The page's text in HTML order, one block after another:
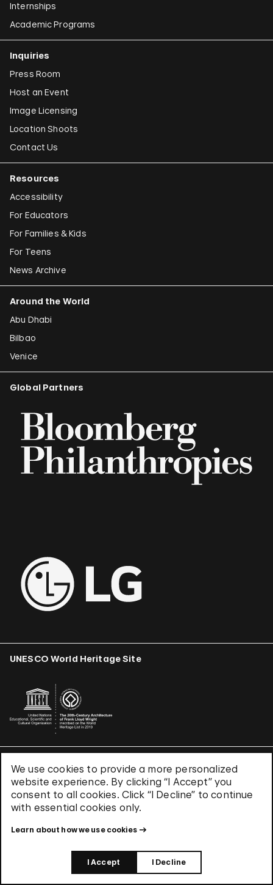
We use cookies to provide a more personalized
website experience. By clicking “I Accept” you
consent to all cookies. Click “I Decline” to continue
with essential cookies only.
Learn about how we use cookies
I Accept I Decline
Internships
Academic Programs
Inquiries
Press Room
Host an Event
Image Licensing
Location Shoots
Contact Us
Resources
Accessibility
For Educators
For Families & Kids
For Teens
News Archive
Around the World
Abu Dhabi
Bilbao
Venice
Global Partners
UNESCO World Heritage Site
Terms & Conditions
Privacy Policy
Use of Cookies